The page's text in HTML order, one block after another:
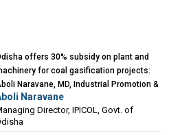
offers 30% subsidy on plant and
for coal gasification projects:
Naravane, MD, Industrial Promotion &
Corporation of Odisha Limited
Govt. of Odisha
Naravane
Director, IPICOL, Govt. of